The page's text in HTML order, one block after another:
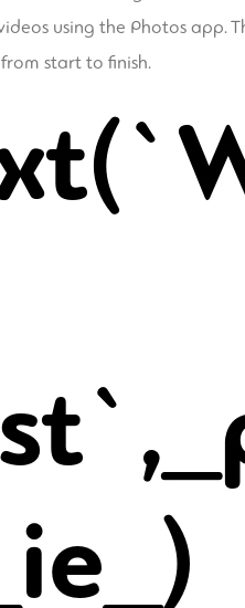
using the Photos app.
start to finish.